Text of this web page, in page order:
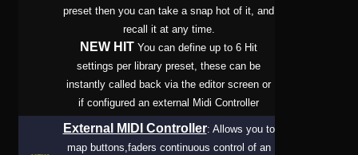
preset then you can take a snap hot of it, and
recall it at any time.
NEW HIT You can define up to 6 Hit
settings per library preset, these can be
instantly called back via the editor screen or
if configured an external Midi Controller
External MIDI Controller: Allows you to
map buttons,faders continuous control of an